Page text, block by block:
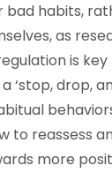
bad habits,
as
is
‘stop, drop,
to reassess
more